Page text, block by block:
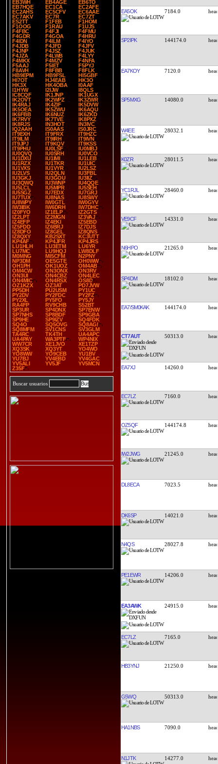
EB3WH
EB4AGE
EB6TO
EB7HQE
EC1CA
EC2AFE
EC2AHS
EC5CFV
EC6AAE
EC7AKV
EC7R
EC7ZT
ES2TT
F1FEB
F1HOM
F1OOG
F1RAU
F1UJS
F4FBC
F4FJI
F4FMU
F4GDR
F4GOA
F4HRU
F4IDN
F4ILM
F4IYO
F4JDB
F4JFD
F4JFV
F4JNP
F4JSZ
F4JUK
F4JZA
F4LWB
F4LYY
F4MKX
F4MZV
F4NFA
F5AAJ
F5IET
F5PYJ
F8AVH
F8FBB
F8FLK
HB9EPM
HB9FSL
HI5GBF
HI7OT
HJ4EAB
HK3O
HK3X
HK4OBA
I0AAF
I1HYW
I2IJW
I8QLS
IC8CQF
IK1JNP
IK1UGX
IK2OVT
IK2WPZ
IK3ZWR
IK4RAJ
IK4ZIF
IK5DVW
IK5OEA
IK5ZWU
IK6AQU
IK6FBB
IK6NUZ
IK6ZKD
IK7RVY
IK7TVE
IK8PXZ
IK8RJS
IN3HOT
IN3IVC
IQ2AAH
IS0AAS
IS0JRC
IT9EXH
IT9FRX
IT9HZC
IT9ILM
IT9IRH
IT9IVN
IT9JPJ
IT9KQV
IT9KSS
IT9PHU
IU0LSF
IU0MBJ
IU0QVQ
IU0SRH
IU0VCO
IU1DXU
IU1IMI
IU1LEB
IU1RZX
IU1TKR
IU1UIC
IU1VXS
IU1VYR
IU2LSZ
IU2LVS
IU2QLN
IU3FBL
IU3GKJ
IU3GOU
IU3IIZ
IU3QWQ
IU3WNP
IU4QQE
IU5LCL
IU5MPR
IU5SEH
IU5SGZ
IU7EDX
IU7GRJ
IU7TUX
IU8NAS
IU8SWY
IU8WPY
IW0GTL
IW0GYV
IW3IBK
IW6DRH
IW7DHC
IZ0FYO
IZ1ELP
IZ2GTS
IZ2LPT
IZ2MGN
IZ3VAJ
IZ4EFP
IZ4EKI
IZ5EBD
IZ5FDD
IZ6BRJ
IZ7DJS
IZ8DFO
IZ8GEL
IZ8QNS
IZ8QXY
KB2SXT
KC3UTT
KP4AF
KP4JFR
KP4JRS
LU1HLH
LU3ETM
LU6YR
LU7MC
LU9HQJ
LW8DLF
M0MNG
MI5CFM
N2PNY
NP3DM
OE5GTE
OH0WW
OH1PH
OK1UOZ
OM4AB
OM4CW
ON3ONX
ON3RV
ON3UI
ON4CBZ
ON4LEC
ON4MIC
ON4RSX
OS8D
OZ1KZX
OZ3AT
PD7JVW
PP5DH
PU2USM
PY1UC
PY2DV
PY2FDC
PY2FZ
PY2XL
PY5FO
PY5JY
RA4FP
RV9CHB
S52BT
SP3UR
SP4DNX
SP7ENW
SP7NHS
SP8BDF
SP9GBA
SP9HE
SP9IZV
SQ4FDK
SQ4O
SQ5OVG
SQ8AGI
SQ8MFM
SV1CNS
SV3GLM
TA4RC
TK4TH
UA4APC
UA4PAY
WA3PTF
WP4NIX
WW7CR
XE1JVO
XE1TZP
XQ3SK
XQ3YT
YO4WO
YO8WW
YO9CEB
YU1BV
YU7BJ
YV4EBD
YV4GAC
YV5ALI
YV5JF
YV5MCN
Z35F
Buscar usuarios
EA5OK 7184.0
SP2IPK 144174.0
EA7KOY 7120.0
SP5MXG 14080.0
W4EE 28032.1
K0ZR 28011.5
YC1RJL 28460.0
VE9CF 14331.0
N6HPO 21265.0
SP4DM 18102.0
EA7/SM0KAK 144174.0
CT7AUT 50313.0
EA7XJ 14260.0
EC7LZ 7160.0
OZ5QF 144174.8
IW2JWG 21245.0
DL8ECA 7023.5
DK6SP 14021.0
N4QS 28027.8
PE1EWR 14206.0
EA3AWK 24915.0
EC7LZ 7165.0
HB3YNJ 21250.0
G5WQ 50313.0
HA1NBS 7090.0
N1JTK 14277.0